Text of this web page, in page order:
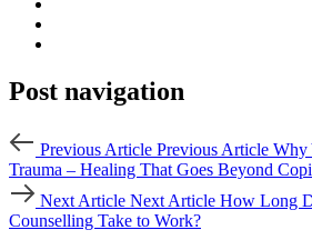
Post navigation
Previous Article Previous Article Why
Trauma – Healing That Goes Beyond
Next Article Next Article How Long
Counselling Take to Work?